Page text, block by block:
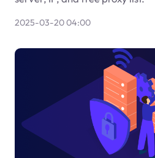
2025-03-20 04:00